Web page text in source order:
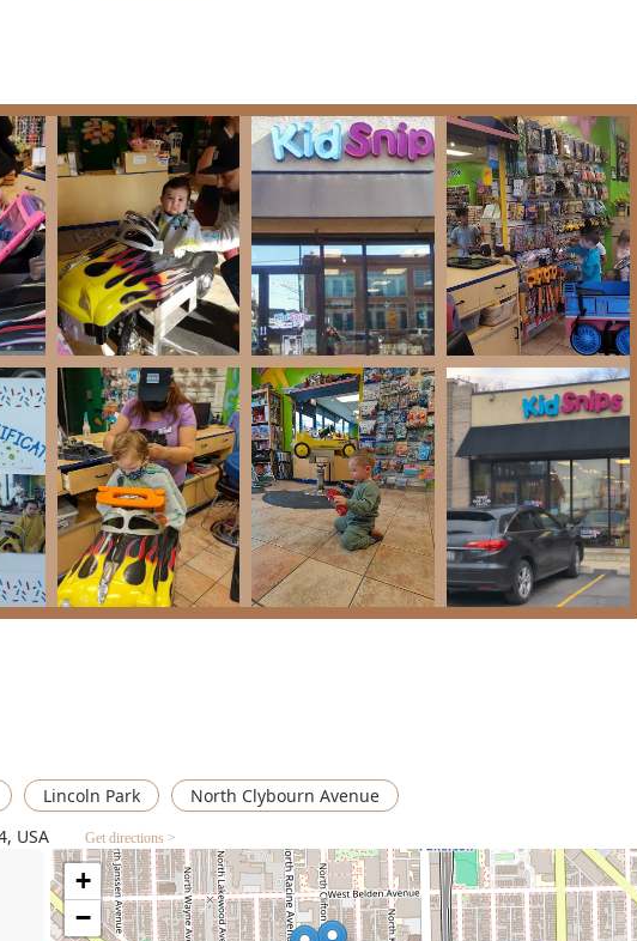
a dreaded activity into one children look forward to. This focus allows the
the availability of entertainment is a tool that allows the stylist to
the tears, especially for those highly anxious or sensory-sensitive children.
haircut—is consistently achieved here. Reviews confirm that from the
teenager, the professional results and speed are excellent. Furthermore,
you are supporting a local establishment that is active in giving back to the
programs like Wigs For Kids. For a fun, fast, and family-friendly
Lincoln Park is the trusted destination.
Lincoln Park
North Clybourn Avenue
USA
Get directions >
+
−